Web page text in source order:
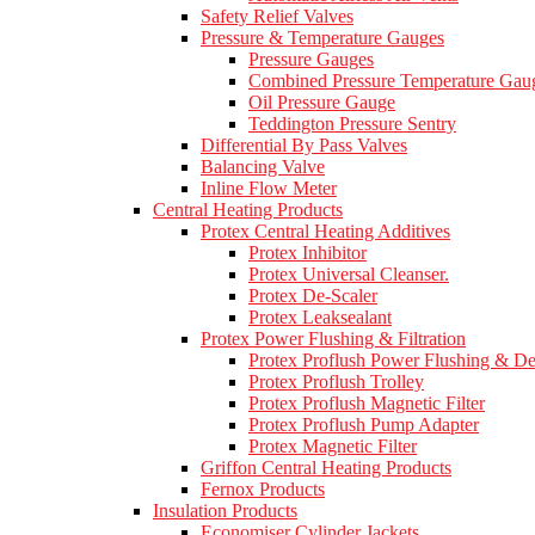
Safety Relief Valves
Pressure & Temperature Gauges
Pressure Gauges
Combined Pressure Temperature
Oil Pressure Gauge
Teddington Pressure Sentry
Differential By Pass Valves
Balancing Valve
Inline Flow Meter
Central Heating Products
Protex Central Heating Additives
Protex Inhibitor
Protex Universal Cleanser.
Protex De-Scaler
Protex Leaksealant
Protex Power Flushing & Filtration
Protex Proflush Power Flushing &
Protex Proflush Trolley
Protex Proflush Magnetic Filter
Protex Proflush Pump Adapter
Protex Magnetic Filter
Griffon Central Heating Products
Fernox Products
Insulation Products